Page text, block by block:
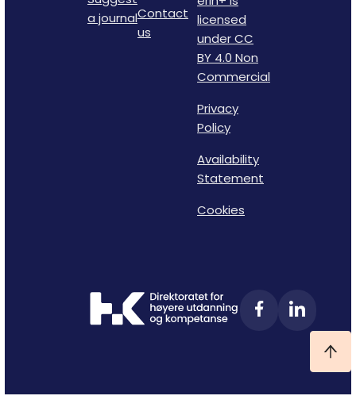
a journalContact
us
licensed
under CC
BY 4.0 Non
Commercial
Privacy
Policy
Availability
Statement
Cookies